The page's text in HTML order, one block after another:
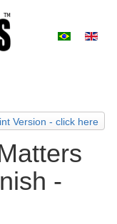
Select your
Version - click here
-